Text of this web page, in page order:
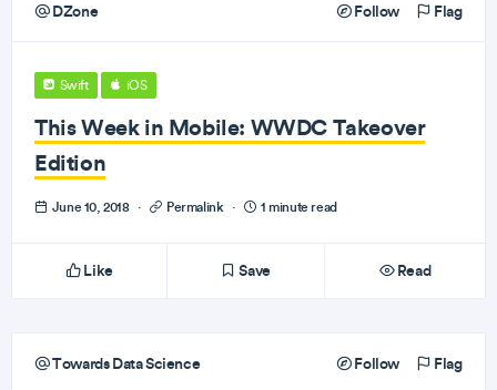
DZone Follow Flag
Swift iOS
This Week in Mobile: WWDC Takeover
Edition
June 10, 2018 · Permalink · 1 minute read
Like Save Read
Towards Data Science Follow Flag